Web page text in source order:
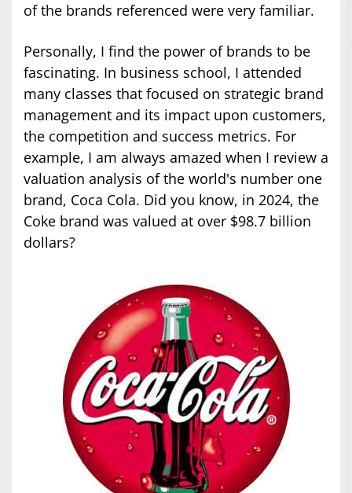
of the brands referenced were very familiar.
Personally, I find the power of brands to be
fascinating. In business school, I attended
many classes that focused on strategic brand
management and its impact upon customers,
the competition and success metrics. For
example, I am always amazed when I review a
valuation analysis of the world's number one
brand, Coca Cola. Did you know, in 2024, the
Coke brand was valued at over $98.7 billion
dollars?